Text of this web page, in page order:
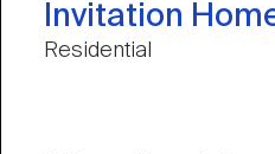
Invitation
Residential